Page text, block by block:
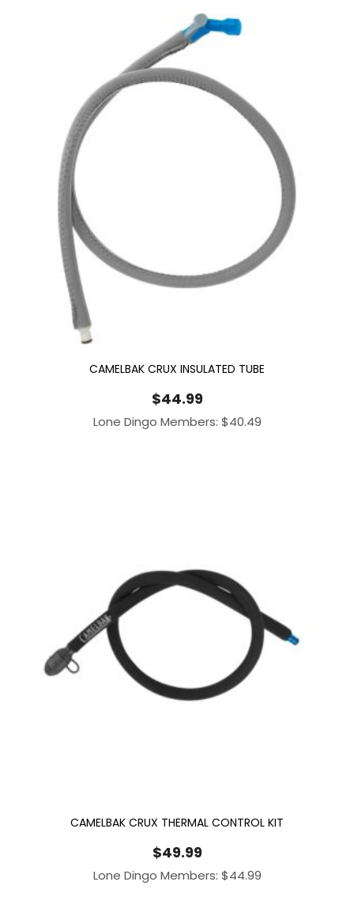
CAMELBAK CRUX INSULATED TUBE
$44.99
Lone Dingo Members: $40.49
CAMELBAK CRUX THERMAL CONTROL KIT
$49.99
Lone Dingo Members: $44.99